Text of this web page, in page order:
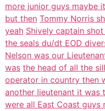
more junior guys maybe
but then Tommy Norris
yeah Shively captain
the seals du/dt EOD
Nelson was our
was the head of all the
operator in country then
another lieutenant it was
were all East Coast